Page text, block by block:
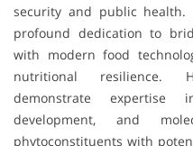
security and public health.
profound dedication to
with modern food
nutritional resilience.
demonstrate expertise
development, and
phytoconstituents with